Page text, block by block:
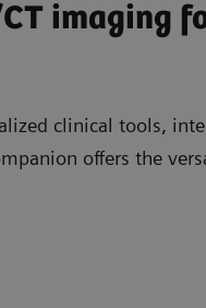
CT imaging
clinical tools,
offers the